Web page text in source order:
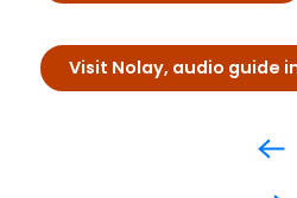
Visit Nolay, audio guide